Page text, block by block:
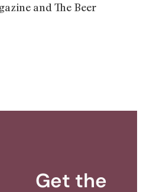
and The Beer
Get the